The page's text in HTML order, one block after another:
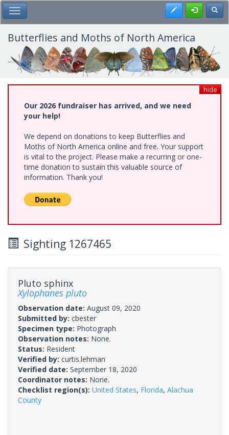
Skip
to
main
content
Toggle Main Menu Register
Butterflies and Moths of North America
hide
Our 2026 fundraiser has arrived, and we need
your help!
We depend on donations to keep Butterflies and
Moths of North America online and free. Your support
is vital to the project. Please make a recurring or one-
time donation to sustain this valuable source of
information. Thank you!
Sighting 1267465
Pluto sphinx
Xylophanes pluto
Observation date: August 09, 2020
Submitted by: cbester
Specimen type: Photograph
Observation notes: None.
Status: Resident
Verified by: curtis.lehman
Verified date: September 18, 2020
Coordinator notes: None.
Checklist region(s): United States, Florida, Alachua
County